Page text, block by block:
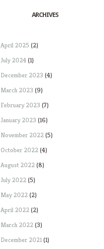
ARCHIVES
April 2025 (2)
July 2024(1)
December 2023 (4)
March 2023 (9)
February 2023 (7)
January 2023 (16)
November 2022(5)
October 2022(4)
August 2022(8)
July 2022(5)
May 2022(2)
April 2022(2)
March 2022(3)
December 2021(1)